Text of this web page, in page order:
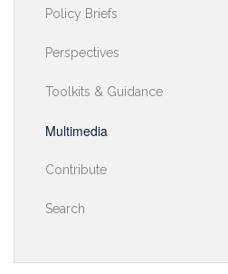
Policy Briefs
Perspectives
Toolkits & Guidance
Multimedia
Contribute
Search